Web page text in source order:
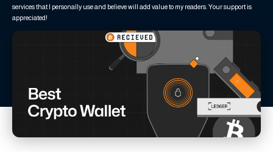
services that I personally use and believe will add value to my readers. Your support is
appreciated!